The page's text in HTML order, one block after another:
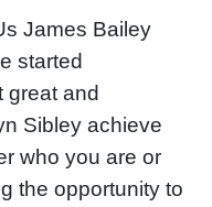
James Bailey
started
great and
Sibley achieve
who you are or
the opportunity to